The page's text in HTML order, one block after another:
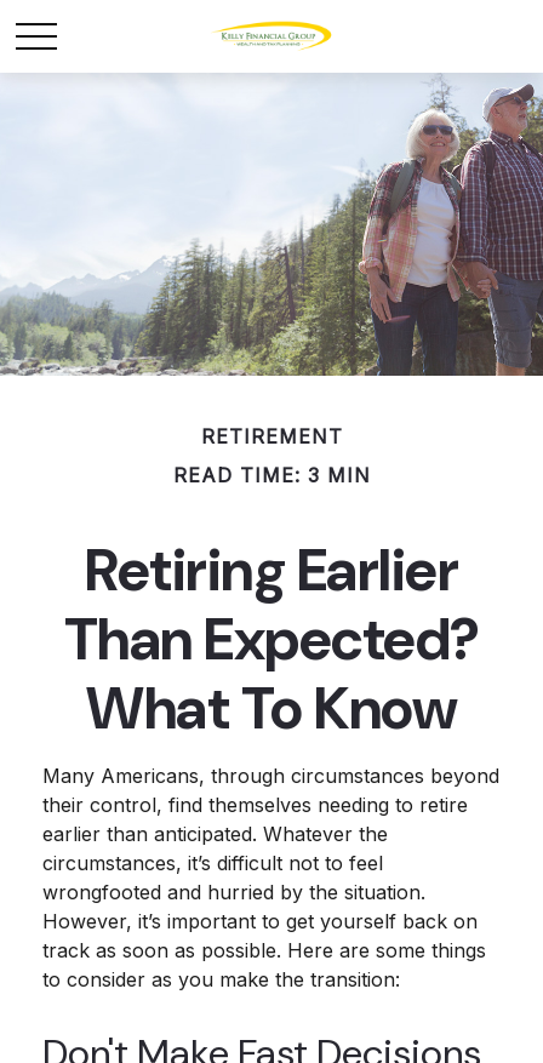
RETIREMENT
READ TIME: 3 MIN
Retiring Earlier
Than Expected?
What To Know
Many Americans, through circumstances beyond
their control, find themselves needing to retire
earlier than anticipated. Whatever the
circumstances, it’s difficult not to feel
wrongfooted and hurried by the situation.
However, it’s important to get yourself back on
track as soon as possible. Here are some things
to consider as you make the transition: